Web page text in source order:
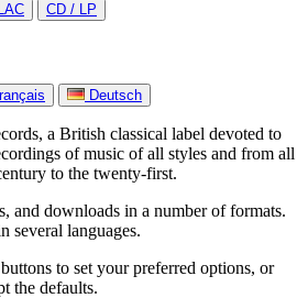
CD / LP
Deutsch
a British classical label devoted to
of music of all styles and from all
to the twenty-first.
and downloads in a number of formats.
several languages.
to set your preferred options, or
the defaults.